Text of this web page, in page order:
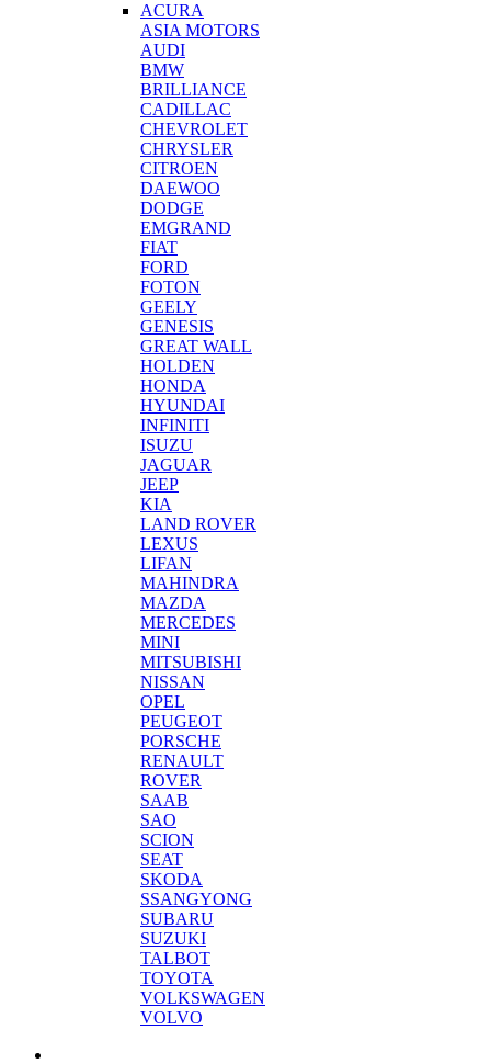
ACURA
ASIA MOTORS
AUDI
BMW
BRILLIANCE
CADILLAC
CHEVROLET
CHRYSLER
CITROEN
DAEWOO
DODGE
EMGRAND
FIAT
FORD
FOTON
GEELY
GENESIS
GREAT WALL
HOLDEN
HONDA
HYUNDAI
INFINITI
ISUZU
JAGUAR
JEEP
KIA
LAND ROVER
LEXUS
LIFAN
MAHINDRA
MAZDA
MERCEDES
MINI
MITSUBISHI
NISSAN
OPEL
PEUGEOT
PORSCHE
RENAULT
ROVER
SAAB
SAO
SCION
SEAT
SKODA
SSANGYONG
SUBARU
SUZUKI
TALBOT
TOYOTA
VOLKSWAGEN
VOLVO